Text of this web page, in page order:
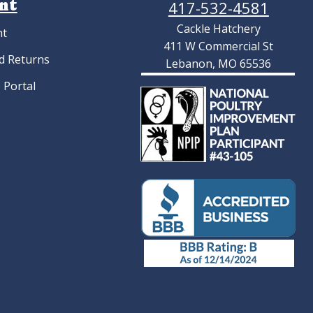
Returns
Portal
417-532-4581
Cackle Hatchery
411 W Commercial St
Lebanon, MO 65536